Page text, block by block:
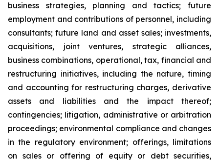
business strategies, planning and tactics; future
employment and contributions of personnel, including
consultants; future land and asset sales; investments,
acquisitions, joint ventures, strategic alliances,
business combinations, operational, tax, financial and
restructuring initiatives, including the nature, timing
and accounting for restructuring charges, derivative
assets and liabilities and the impact thereof;
contingencies; litigation, administrative or arbitration
proceedings; environmental compliance and changes
in the regulatory environment; offerings, limitations
on sales or offering of equity or debt securities,